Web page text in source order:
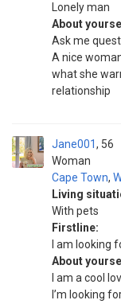
Lonely man
About
Ask me
A nice
what she
relationship
Jane001
Woman
56
Cape Town,
Living
With pets
Firstline:
I am looking
About
I am a cool
I’m looking